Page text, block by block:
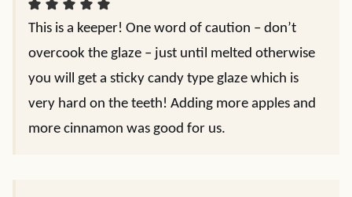
This is a keeper! One word of caution – don’t
overcook the glaze – just until melted otherwise
you will get a sticky candy type glaze which is
very hard on the teeth! Adding more apples and
more cinnamon was good for us.